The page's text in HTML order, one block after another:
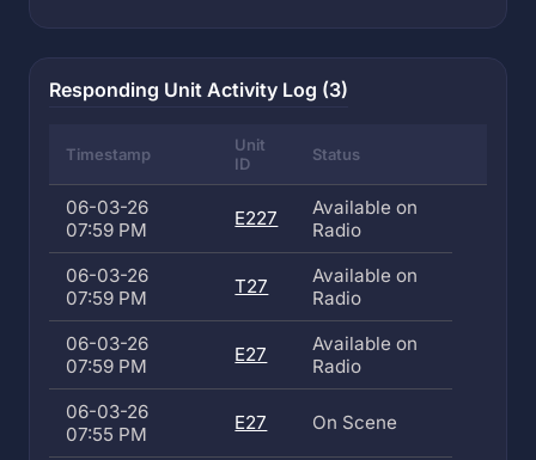
Responding Unit Activity Log (3)
Timestamp
Unit
ID
Status
06-03-26
07:59 PM
E227
Available on
Radio
06-03-26
07:59 PM
T27
Available on
Radio
06-03-26
07:59 PM
E27
Available on
Radio
06-03-26
07:55 PM
E27 On Scene